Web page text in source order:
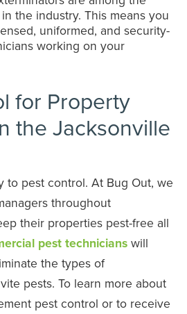
the industry. This means you
uniformed, and security-
working on your
for Property
the Jacksonville
to pest control. At Bug Out, we
throughout
their properties pest-free all
pest technicians will
the types of
pests. To learn more about
pest control or to receive